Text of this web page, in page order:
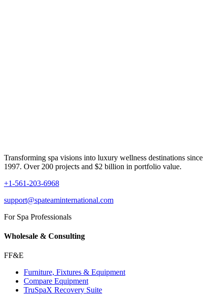
Transforming spa visions into luxury wellness destinations since
1997. Over 200 projects and $2 billion in portfolio value.
+1-561-203-6968
support@spateaminternational.com
For Spa Professionals
Wholesale & Consulting
FF&E
Furniture, Fixtures & Equipment
Compare Equipment
TruSpaX Recovery Suite